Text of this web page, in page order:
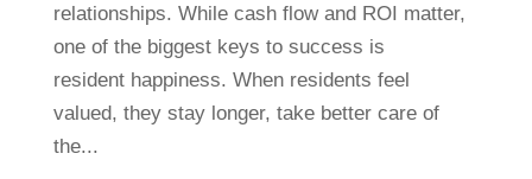
relationships. While cash flow and ROI matter,
one of the biggest keys to success is
resident happiness. When residents feel
valued, they stay longer, take better care of
the...